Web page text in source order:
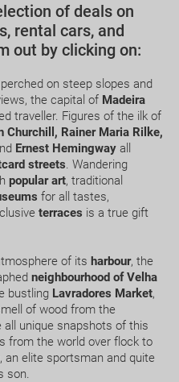
of deals on
rental cars, and
out by clicking on:
perched on steep slopes and
the capital of Madeira
traveller. Figures of the ilk of
Churchill, Rainer Maria Rilke,
Ernest Hemingway all
streets . Wandering
popular art, traditional
for all tastes,
terraces is a true gift
of its harbour, the
neighbourhood of Velha
bustling Lavradores Market,
of wood from the
all unique snapshots of this
from the world over flock to
, an elite sportsman and quite
son.
and
Watching
Dazzle your
friends and
followers
incredible
How much will
on my passport to
airport?
on the website?
or part of it is pending